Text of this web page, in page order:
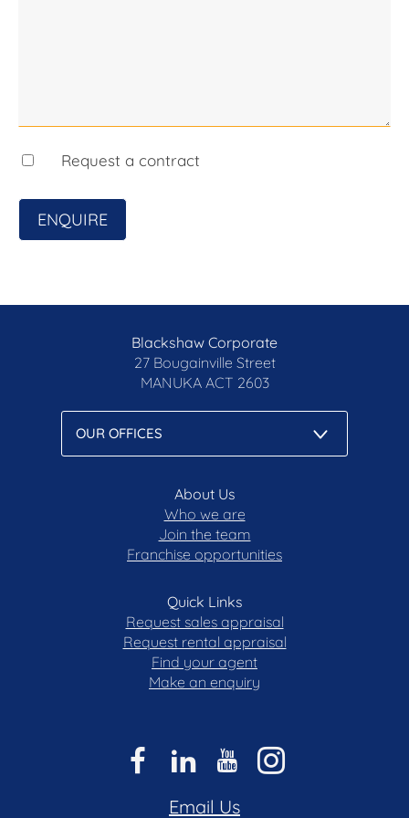
Request a contract
ENQUIRE
Blackshaw Corporate
27 Bougainville Street
MANUKA ACT 2603
About Us
Who we are
Join the team
Franchise opportunities
Quick Links
Request sales appraisal
Request rental appraisal
Find your agent
Make an enquiry
Email Us